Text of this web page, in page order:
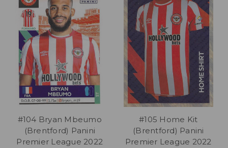
#104 Bryan Mbeumo
(Brentford) Panini
Premier League 2022
#105 Home Kit
(Brentford) Panini
Premier League 2022